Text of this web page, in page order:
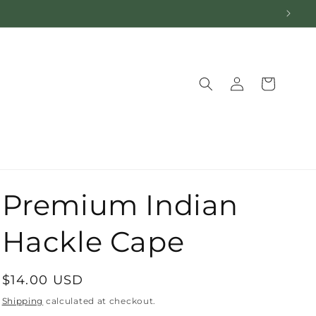
in
Cart
Premium Indian
Hackle Cape
Regular
price
$14.00 USD
Shipping calculated at checkout.